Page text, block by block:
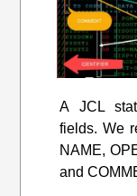
A JCL
fields. We
NAME,
and